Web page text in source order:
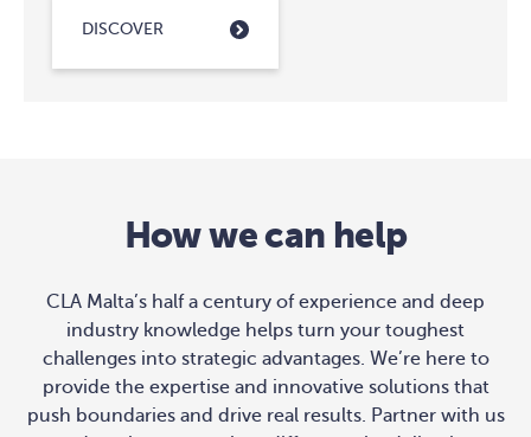
DISCOVER
How we can help
CLA Malta’s half a century of experience and deep
industry knowledge helps turn your toughest
challenges into strategic advantages. We’re here to
provide the expertise and innovative solutions that
push boundaries and drive real results. Partner with us